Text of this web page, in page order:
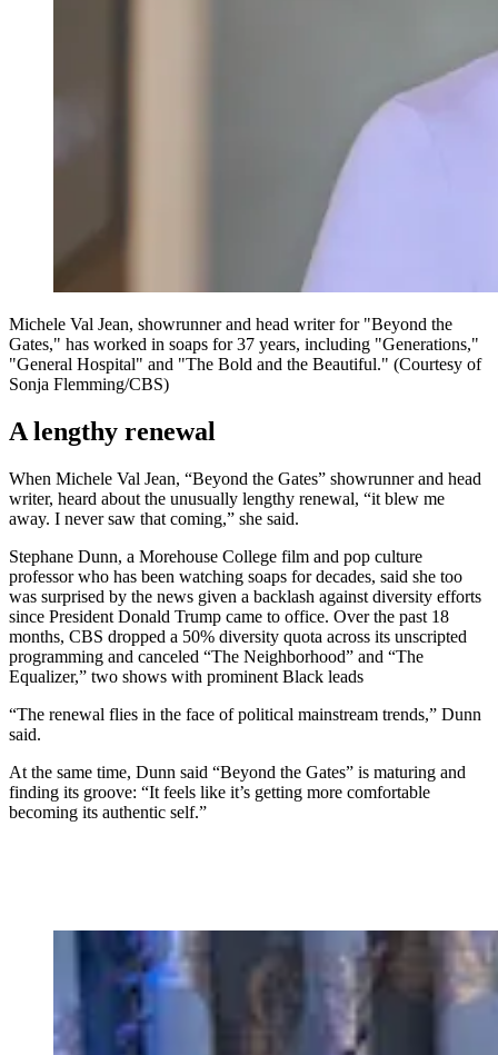
Michele Val Jean, showrunner and head writer for "Beyond the
Gates," has worked in soaps for 37 years, including "Generations,"
"General Hospital" and "The Bold and the Beautiful." (Courtesy of
Sonja Flemming/CBS)
A lengthy renewal
When Michele Val Jean, “Beyond the Gates” showrunner and head
writer, heard about the unusually lengthy renewal, “it blew me
away. I never saw that coming,” she said.
Stephane Dunn, a Morehouse College film and pop culture
professor who has been watching soaps for decades, said she too
was surprised by the news given a backlash against diversity efforts
since President Donald Trump came to office. Over the past 18
months, CBS dropped a 50% diversity quota across its unscripted
programming and canceled “The Neighborhood” and “The
Equalizer,” two shows with prominent Black leads
“The renewal flies in the face of political mainstream trends,” Dunn
said.
At the same time, Dunn said “Beyond the Gates” is maturing and
finding its groove: “It feels like it’s getting more comfortable
becoming its authentic self.”